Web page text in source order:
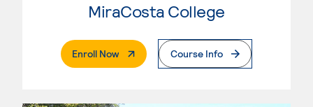
MiraCosta College
Enroll Now. External PageCourse Info